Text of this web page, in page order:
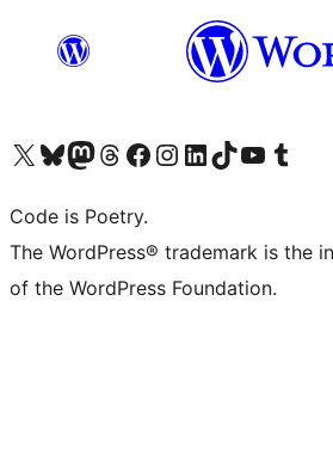
Visit our X (formerly Twitter) account
Visit our Bluesky account
Visit our Mastodon account
Visit our Threads account
Visit our Facebook page
Visit our Instagram account
Visit our LinkedIn account
Visit our TikTok account
Visit our YouTube channel
Visit our
Code is Poetry.
The WordPress® trademark is the
of the WordPress Foundation.